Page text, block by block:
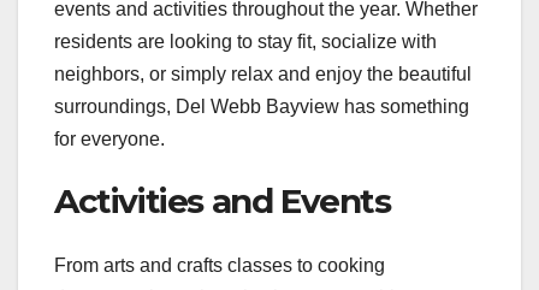
events and activities throughout the year. Whether
residents are looking to stay fit, socialize with
neighbors, or simply relax and enjoy the beautiful
surroundings, Del Webb Bayview has something
for everyone.
Activities and Events
From arts and crafts classes to cooking